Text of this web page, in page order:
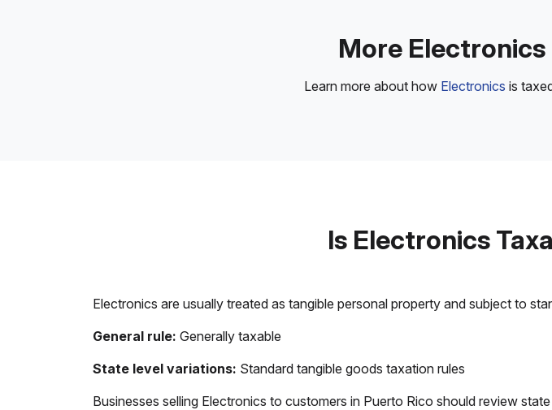
More Electronics
Learn more about how Electronics is
Is Electronics
Electronics are usually treated as tangible personal property and subject to
General rule: Generally taxable
State level variations: Standard tangible goods taxation rules
Businesses selling Electronics to customers in Puerto Rico should review